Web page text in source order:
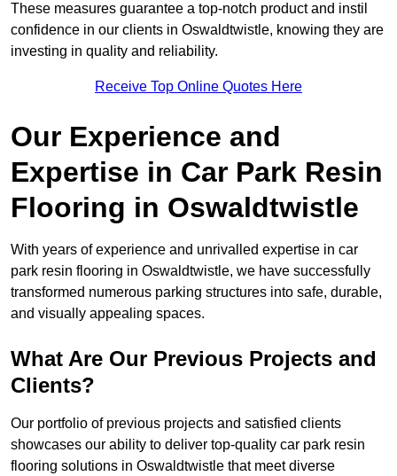
These measures guarantee a top-notch product and instil
confidence in our clients in Oswaldtwistle, knowing they are
investing in quality and reliability.
Receive Top Online Quotes Here
Our Experience and
Expertise in Car Park Resin
Flooring in Oswaldtwistle
With years of experience and unrivalled expertise in car
park resin flooring in Oswaldtwistle, we have successfully
transformed numerous parking structures into safe, durable,
and visually appealing spaces.
What Are Our Previous Projects and
Clients?
Our portfolio of previous projects and satisfied clients
showcases our ability to deliver top-quality car park resin
flooring solutions in Oswaldtwistle that meet diverse